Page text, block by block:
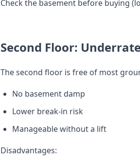
Check the basement before buying
Second Floor:
The second floor is free of most
No basement damp
Lower break-in risk
Manageable without a lift
Disadvantages: